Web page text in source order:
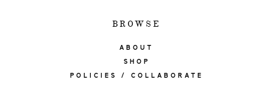
BROWSE
ABOUT
SHOP
POLICIES / COLLABORATE